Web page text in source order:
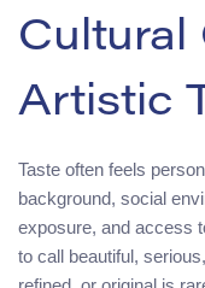
Cultural
Artistic
Taste often feels
background, social
exposure, and access
to call beautiful,